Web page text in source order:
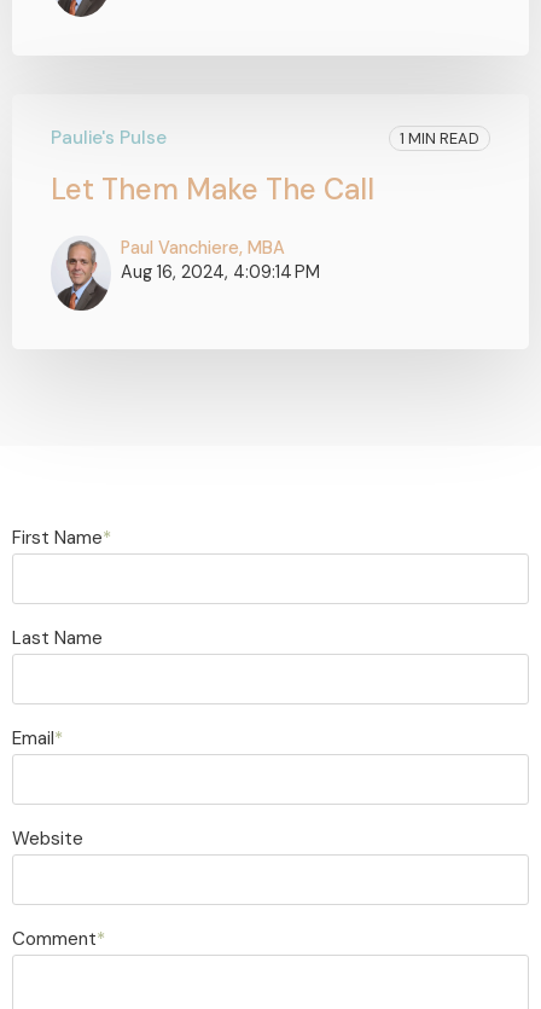
Paulie's Pulse 1 MIN READ
Let Them Make The Call
Paul Vanchiere, MBA
Aug 16, 2024, 4:09:14 PM
First Name*
Last Name
Email*
Website
Comment*